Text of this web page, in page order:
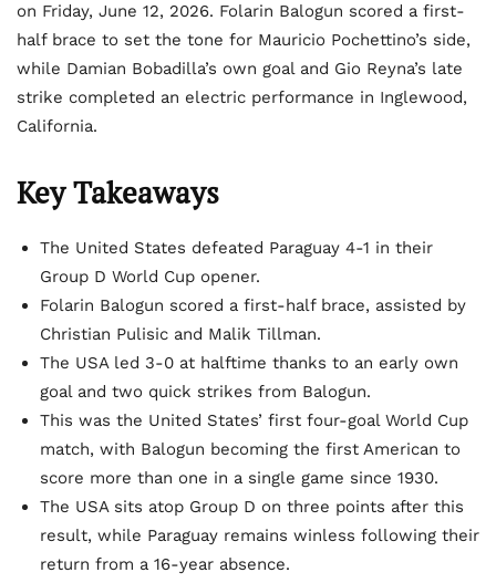
on Friday, June 12, 2026. Folarin Balogun scored a first-
half brace to set the tone for Mauricio Pochettino’s side,
while Damian Bobadilla’s own goal and Gio Reyna’s late
strike completed an electric performance in Inglewood,
California.
Key Takeaways
The United States defeated Paraguay 4-1 in their
Group D World Cup opener.
Folarin Balogun scored a first-half brace, assisted by
Christian Pulisic and Malik Tillman.
The USA led 3-0 at halftime thanks to an early own
goal and two quick strikes from Balogun.
This was the United States’ first four-goal World Cup
match, with Balogun becoming the first American to
score more than one in a single game since 1930.
The USA sits atop Group D on three points after this
result, while Paraguay remains winless following their
return from a 16-year absence.